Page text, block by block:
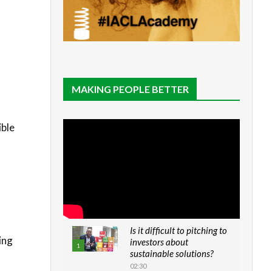
MAKING PEOPLE BETTER
1
Is it difficult to pitching to
investors about
sustainable solutions?
02:30